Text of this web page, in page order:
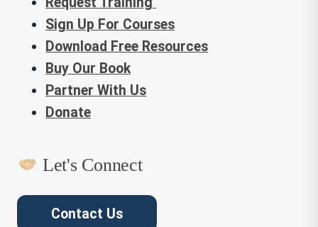
Sign Up For Courses
Download Free Resources
Buy Our Book
Partner With Us
Donate
Let's Connect
Contact Us